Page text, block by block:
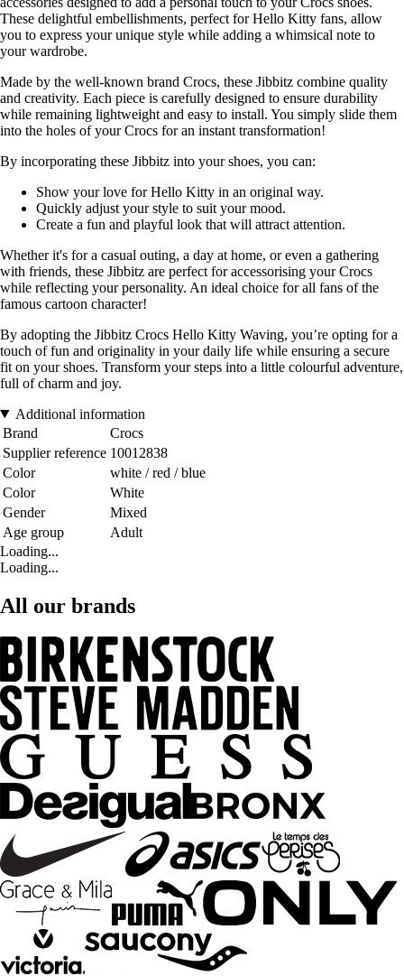
These delightful embellishments, perfect for Hello Kitty fans, allow
you to express your unique style while adding a whimsical note to
your wardrobe.
Made by the well-known brand Crocs, these Jibbitz combine quality
and creativity. Each piece is carefully designed to ensure durability
while remaining lightweight and easy to install. You simply slide them
into the holes of your Crocs for an instant transformation!
By incorporating these Jibbitz into your shoes, you can:
Show your love for Hello Kitty in an original way.
Quickly adjust your style to suit your mood.
Create a fun and playful look that will attract attention.
Whether it's for a casual outing, a day at home, or even a gathering
with friends, these Jibbitz are perfect for accessorising your Crocs
while reflecting your personality. An ideal choice for all fans of the
famous cartoon character!
By adopting the Jibbitz Crocs Hello Kitty Waving, you’re opting for a
touch of fun and originality in your daily life while ensuring a secure
fit on your shoes. Transform your steps into a little colourful adventure,
full of charm and joy.
Additional information
Brand
Crocs
Supplier reference 10012838
Color
white / red / blue
Color
White
Gender
Mixed
Age group
Adult
Loading...
Loading...
All our brands